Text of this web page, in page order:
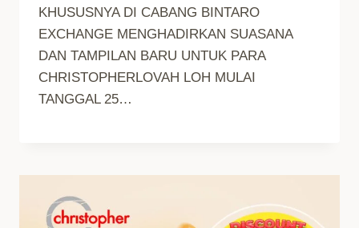
KHUSUSNYA DI CABANG BINTARO
EXCHANGE MENGHADIRKAN SUASANA
DAN TAMPILAN BARU UNTUK PARA
CHRISTOPHERLOVAH LOH MULAI
TANGGAL 25…